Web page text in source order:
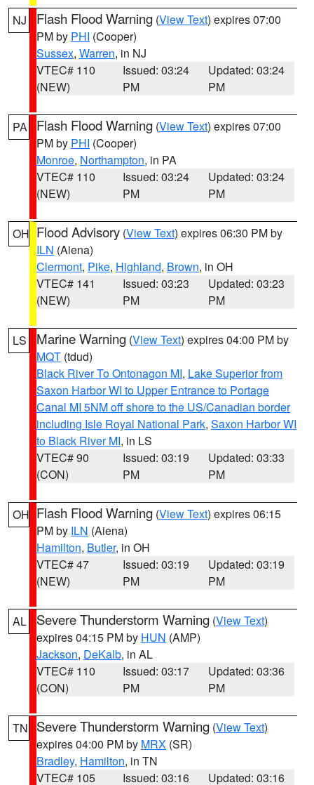
NJ Flash Flood Warning (View Text) expires 07:00
PM by PHI (Cooper)
Sussex, Warren, in NJ
VTEC# 110
(NEW)
Issued: 03:24
PM
Updated: 03:24
PM
PA Flash Flood Warning (View Text) expires 07:00
PM by PHI (Cooper)
Monroe, Northampton, in PA
VTEC# 110
(NEW)
Issued: 03:24
PM
Updated: 03:24
PM
OH Flood Advisory (View Text) expires 06:30 PM by
ILN (Aiena)
Clermont, Pike, Highland, Brown, in OH
VTEC# 141
(NEW)
Issued: 03:23
PM
Updated: 03:23
PM
LS Marine Warning (View Text) expires 04:00 PM by
MQT (tdud)
Black River To Ontonagon MI, Lake Superior from
Saxon Harbor WI to Upper Entrance to Portage
Canal MI 5NM off shore to the US/Canadian border
including Isle Royal National Park, Saxon Harbor WI
to Black River MI, in LS
VTEC# 90
(CON)
Issued: 03:19
PM
Updated: 03:33
PM
OH Flash Flood Warning (View Text) expires 06:15
PM by ILN (Aiena)
Hamilton, Butler, in OH
VTEC# 47
(NEW)
Issued: 03:19
PM
Updated: 03:19
PM
AL Severe Thunderstorm Warning (View Text)
expires 04:15 PM by HUN (AMP)
Jackson, DeKalb, in AL
VTEC# 110
(CON)
Issued: 03:17
PM
Updated: 03:36
PM
TN Severe Thunderstorm Warning (View Text)
expires 04:00 PM by MRX (SR)
Bradley, Hamilton, in TN
VTEC# 105
Issued: 03:16 Updated: 03:16